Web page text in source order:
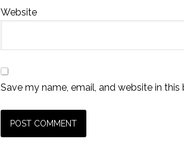
Website
Save my name, email, and website in